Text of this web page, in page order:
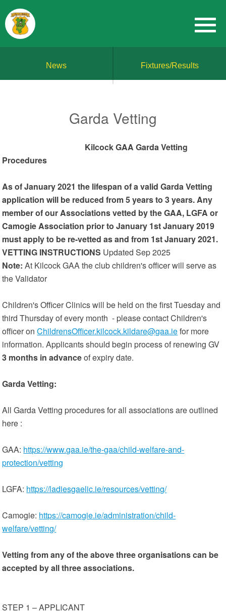
News Fixtures/Results
Garda Vetting
Kilcock GAA Garda Vetting
Procedures
As of January 2021 the lifespan of a valid Garda Vetting
application will be reduced from 5 years to 3 years. Any
member of our Associations vetted by the GAA, LGFA or
Camogie Association prior to January 1st January 2019
must apply to be re-vetted as and from 1st January 2021.
VETTING INSTRUCTIONS Updated Sep 2025
Note: At Kilcock GAA the club children's officer will serve as
the Validator
Children's Officer Clinics will be held on the first Tuesday and
third Thursday of every month - please contact Children's
officer onChildrensOfficer.kilcock.kildare@gaa.iefor more
information. Applicants should begin process of renewing GV
3 months in advanceof expiry date.
Garda Vetting:
All Garda Vetting procedures for all associations are outlined
here :
GAA: https://www.gaa.ie/the-gaa/child-welfare-and-
protection/vetting
LGFA: https://ladiesgaelic.ie/resources/vetting/
Camogie: https://camogie.ie/administration/child-
welfare/vetting/
Vetting from any of the above three organisations can be
accepted by all three associations.
STEP 1 – APPLICANT